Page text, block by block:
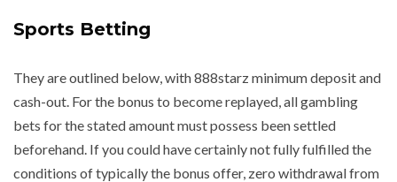
Sports Betting
They are outlined below, with 888starz minimum deposit and
cash-out. For the bonus to become replayed, all gambling
bets for the stated amount must possess been settled
beforehand. If you could have certainly not fully fulfilled the
conditions of typically the bonus offer, zero withdrawal from